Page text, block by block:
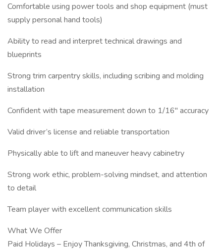
Comfortable using power tools and shop equipment (must
supply personal hand tools)
Ability to read and interpret technical drawings and
blueprints
Strong trim carpentry skills, including scribing and molding
installation
Confident with tape measurement down to 1/16" accuracy
Valid driver’s license and reliable transportation
Physically able to lift and maneuver heavy cabinetry
Strong work ethic, problem-solving mindset, and attention
to detail
Team player with excellent communication skills
What We Offer
Paid Holidays – Enjoy Thanksgiving, Christmas, and 4th of